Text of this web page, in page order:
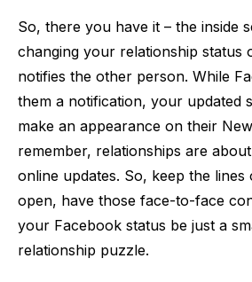
So, there you have it – the inside
changing your relationship status
notifies the other person. While
them a notification, your updated
make an appearance on their
remember, relationships are
online updates. So, keep the
open, have those face-to-face
your Facebook status be just a
relationship puzzle.